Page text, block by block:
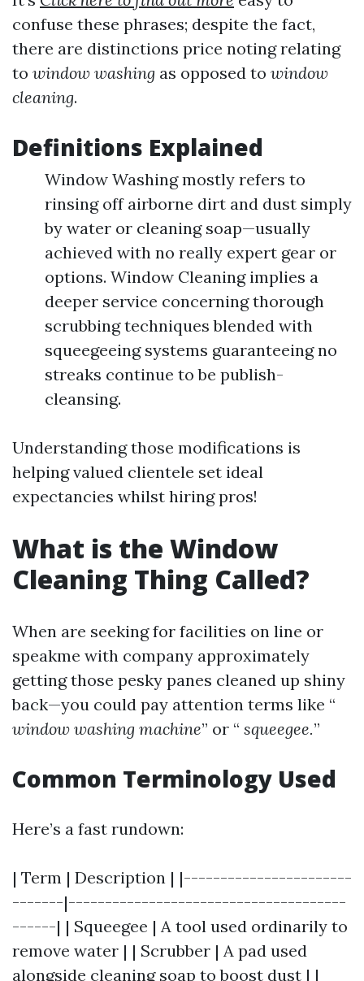
confuse these phrases; despite the fact,
there are distinctions price noting relating
to window washing as opposed to window
cleaning.
Definitions Explained
Window Washing mostly refers to
rinsing off airborne dirt and dust simply
by water or cleaning soap—usually
achieved with no really expert gear or
options. Window Cleaning implies a
deeper service concerning thorough
scrubbing techniques blended with
squeegeeing systems guaranteeing no
streaks continue to be publish-
cleansing.
Understanding those modifications is
helping valued clientele set ideal
expectancies whilst hiring pros!
What is the Window
Cleaning Thing Called?
When are seeking for facilities on line or
speakme with company approximately
getting those pesky panes cleaned up shiny
back—you could pay attention terms like “
window washing machine” or “ squeegee.”
Common Terminology Used
Here’s a fast rundown:
| Term | Description | |-----------------------
-------|--------------------------------------
------| | Squeegee | A tool used ordinarily to
remove water | | Scrubber | A pad used
alongside cleaning soap to boost dust | |